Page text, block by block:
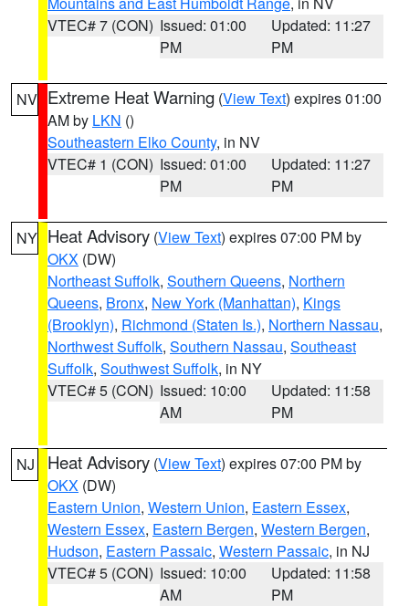
VTEC# 7 (CON) Issued: 01:00
PM
Updated: 11:27
PM
NV Extreme Heat Warning (View Text) expires 01:00
AM by LKN ()
Southeastern Elko County, in NV
VTEC# 1 (CON) Issued: 01:00
PM
Updated: 11:27
PM
NY Heat Advisory (View Text) expires 07:00 PM by
OKX (DW)
Northeast Suffolk, Southern Queens, Northern
Queens, Bronx, New York (Manhattan), Kings
(Brooklyn), Richmond (Staten Is.), Northern Nassau,
Northwest Suffolk, Southern Nassau, Southeast
Suffolk, Southwest Suffolk, in NY
VTEC# 5 (CON) Issued: 10:00
AM
Updated: 11:58
PM
NJ Heat Advisory (View Text) expires 07:00 PM by
OKX (DW)
Eastern Union, Western Union, Eastern Essex,
Western Essex, Eastern Bergen, Western Bergen,
Hudson, Eastern Passaic, Western Passaic, in NJ
VTEC# 5 (CON) Issued: 10:00
AM
Updated: 11:58
PM